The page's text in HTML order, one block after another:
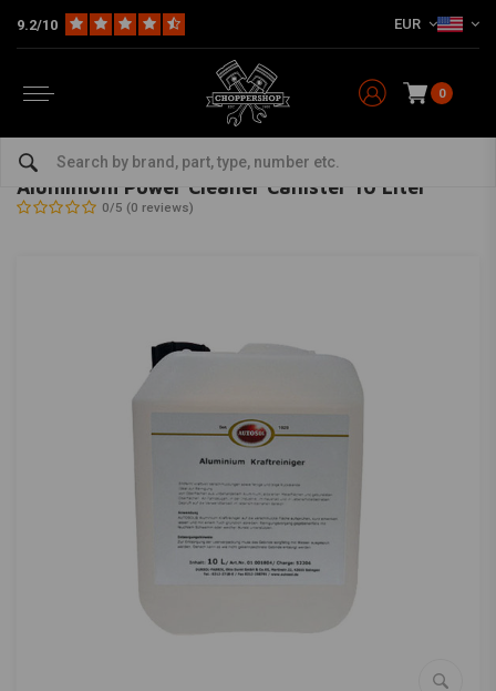
9.2/10 EUR
0
Service Products & Fluids
AUTOSOL-bekijk alles van Autosol
Aluminium Power Cleaner Canister 10 Liter
0/5 (0 reviews)